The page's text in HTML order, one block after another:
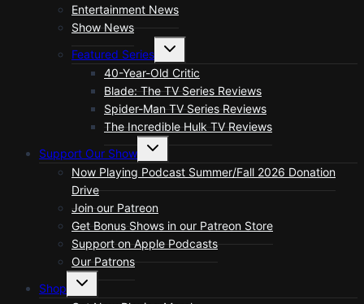
Entertainment News
Show News
Featured Series
Toggle
menu
40-Year-Old Critic
Blade: The TV Series Reviews
Spider-Man TV Series Reviews
The Incredible Hulk TV Reviews
Support Our Show
Toggle
menu
Now Playing Podcast Summer/Fall 2026 Donation
Drive
Join our Patreon
Get Bonus Shows in our Patreon Store
Support on Apple Podcasts
Our Patrons
Shop
Toggle